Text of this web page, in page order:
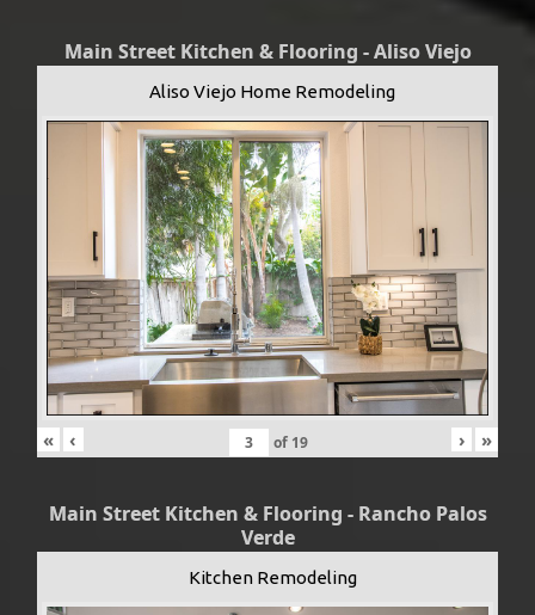
Main Street Kitchen & Flooring - Aliso Viejo
Aliso Viejo Home Remodeling
« ‹ of 19 › »
Main Street Kitchen & Flooring - Rancho Palos
Verde
Kitchen Remodeling